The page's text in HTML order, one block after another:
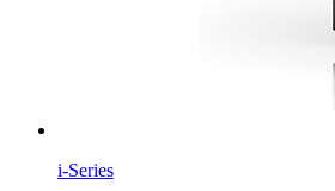
i-Series